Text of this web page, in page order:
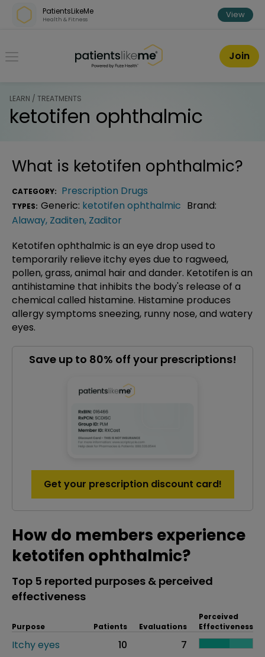
Skip over navigation
PatientsLikeMe
Health & Fitness View
PatientsLikeMe ®
Join
LEARN / TREATMENTS
ketotifen ophthalmic
What is ketotifen ophthalmic?
CATEGORY: Prescription Drugs
TYPES: Generic: ketotifen ophthalmic Brand:
Alaway, Zaditen, Zaditor
Ketotifen ophthalmic is an eye drop used to
temporarily relieve itchy eyes due to ragweed,
pollen, grass, animal hair and dander. Ketotifen is an
antihistamine that inhibits the body's release of a
chemical called histamine. Histamine produces
allergy symptoms sneezing, runny nose, and watery
eyes.
Save up to 80% off your prescriptions!
Get your prescription discount card!
How do members experience
ketotifen ophthalmic?
Top 5 reported purposes & perceived
effectiveness
Purpose Patients Evaluations
Perceived
Effectiveness
Itchy eyes 10
7